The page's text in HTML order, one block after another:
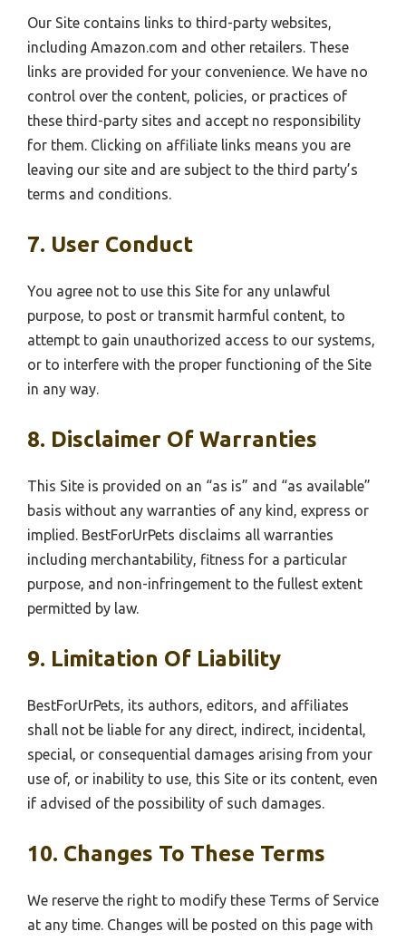
Our Site contains links to third-party websites,
including Amazon.com and other retailers. These
links are provided for your convenience. We have no
control over the content, policies, or practices of
these third-party sites and accept no responsibility
for them. Clicking on affiliate links means you are
leaving our site and are subject to the third party’s
terms and conditions.
7. User Conduct
You agree not to use this Site for any unlawful
purpose, to post or transmit harmful content, to
attempt to gain unauthorized access to our systems,
or to interfere with the proper functioning of the Site
in any way.
8. Disclaimer Of Warranties
This Site is provided on an “as is” and “as available”
basis without any warranties of any kind, express or
implied. BestForUrPets disclaims all warranties
including merchantability, fitness for a particular
purpose, and non-infringement to the fullest extent
permitted by law.
9. Limitation Of Liability
BestForUrPets, its authors, editors, and affiliates
shall not be liable for any direct, indirect, incidental,
special, or consequential damages arising from your
use of, or inability to use, this Site or its content, even
if advised of the possibility of such damages.
10. Changes To These Terms
We reserve the right to modify these Terms of Service
at any time. Changes will be posted on this page with